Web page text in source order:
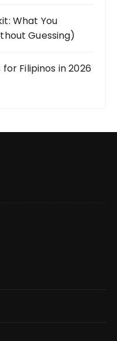
What You
Guessing)
for Filipinos in 2026